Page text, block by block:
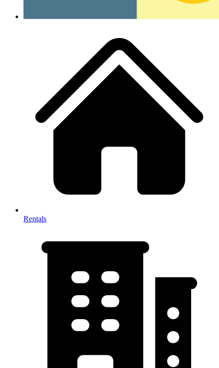
Rentals